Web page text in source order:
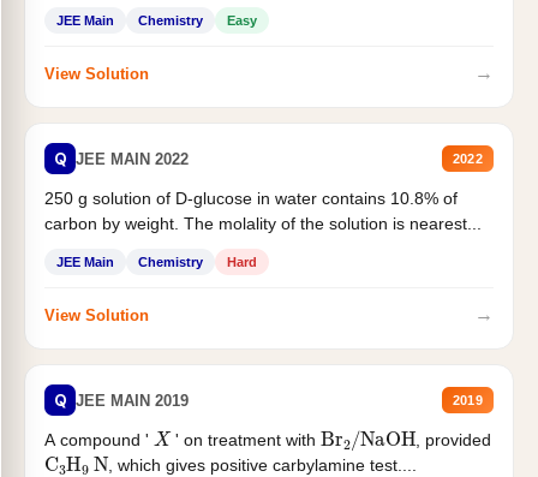
JEE Main Chemistry Easy
View Solution →
Q JEE MAIN 2022 2022
250 g solution of D-glucose in water contains 10.8% of
carbon by weight. The molality of the solution is nearest...
JEE Main Chemistry Hard
View Solution →
Q JEE MAIN 2019 2019
A compound ' X ' on treatment withBr /NaOH, provided
C 3H 9 N, which gives positive carbylamine test....